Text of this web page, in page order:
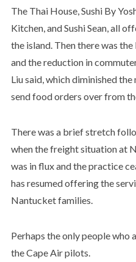
The Thai House, Sushi By
Kitchen, and Sushi Sean, all
the island. Then there was
and the reduction in
Liu said, which diminished
send food orders over from
There was a brief stretch
when the freight situation at
was in flux and the practice
has resumed offering the
Nantucket families.
Perhaps the only people who
the Cape Air pilots.